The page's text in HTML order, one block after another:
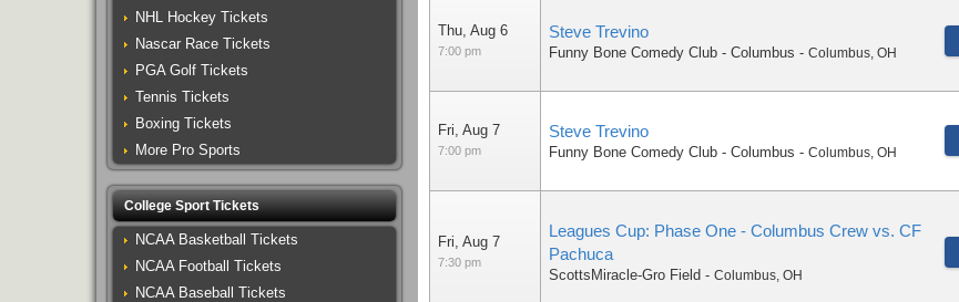
Thu, Aug 6
7:00 pm
Steve Trevino
Funny Bone Comedy Club - Columbus - Columbus, OH
Fri, Aug 7
7:00 pm
Steve Trevino
Funny Bone Comedy Club - Columbus - Columbus, OH
Fri, Aug 7
7:30 pm
Leagues Cup: Phase One - Columbus Crew vs. CF
Pachuca
ScottsMiracle-Gro Field - Columbus, OH
NHL Hockey Tickets
Nascar Race Tickets
PGA Golf Tickets
Tennis Tickets
Boxing Tickets
More Pro Sports
College Sport Tickets
NCAA Basketball Tickets
NCAA Football Tickets
NCAA Baseball Tickets